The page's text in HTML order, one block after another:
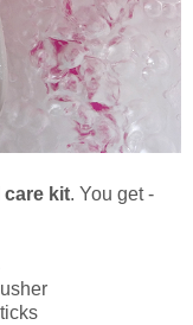
care kit. You get -